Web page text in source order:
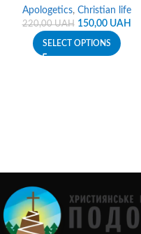
Apologetics, Christian life
220,00UAH 150,00 UAH
SELECT OPTIONS